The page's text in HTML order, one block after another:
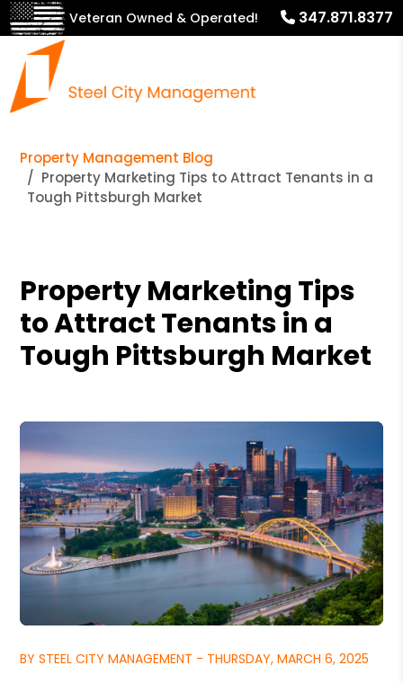
Veteran Owned & Operated! 347.871.8377
Property Management Blog
Property Marketing Tips to Attract Tenants in a
Tough Pittsburgh Market
Property Marketing Tips
to Attract Tenants in a
Tough Pittsburgh Market
BY STEEL CITY MANAGEMENT - THURSDAY, MARCH 6, 2025